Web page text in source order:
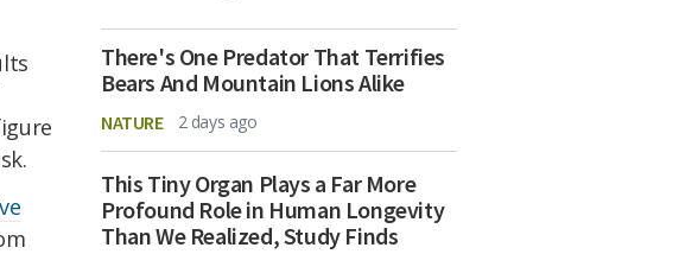
There's One Predator That Terrifies
Bears And Mountain Lions Alike
NATURE 2 days ago
This Tiny Organ Plays a Far More
Profound Role in Human Longevity
Than We Realized, Study Finds